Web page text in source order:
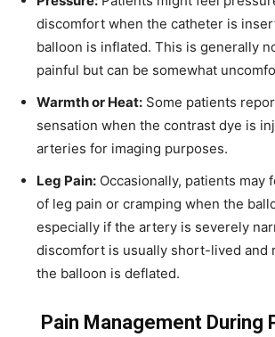
discomfort when the catheter is
balloon is inflated. This is generally
painful but can be somewhat
Warmth or Heat: Some patients
sensation when the contrast dye is
arteries for imaging purposes.
Leg Pain: Occasionally, patients may
of leg pain or cramping when the
especially if the artery is severely
discomfort is usually short-lived and
the balloon is deflated.
Pain Management During